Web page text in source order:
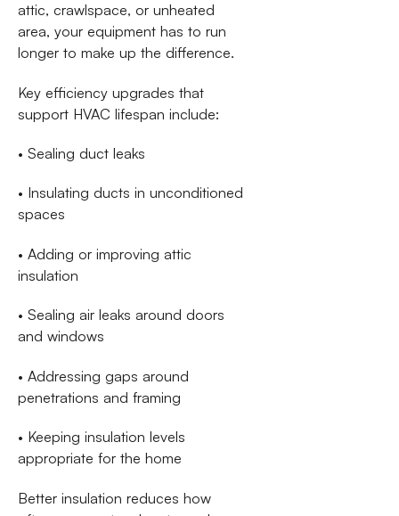
attic, crawlspace, or unheated
area, your equipment has to run
longer to make up the difference.
Key efficiency upgrades that
support HVAC lifespan include:
• Sealing duct leaks
• Insulating ducts in unconditioned
spaces
• Adding or improving attic
insulation
• Sealing air leaks around doors
and windows
• Addressing gaps around
penetrations and framing
• Keeping insulation levels
appropriate for the home
Better insulation reduces how